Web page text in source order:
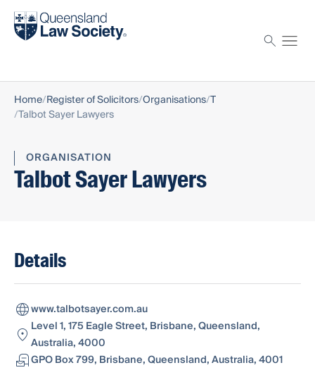
Find a solicitor
Home Register of Solicitors Organisations T
Talbot Sayer Lawyers
ORGANISATION
Talbot Sayer Lawyers
Details
www.talbotsayer.com.au
Level 1, 175 Eagle Street, Brisbane, Queensland,
Australia, 4000
GPO Box 799, Brisbane, Queensland, Australia, 4001